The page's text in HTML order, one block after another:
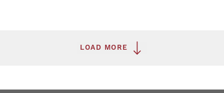
LOAD MORE